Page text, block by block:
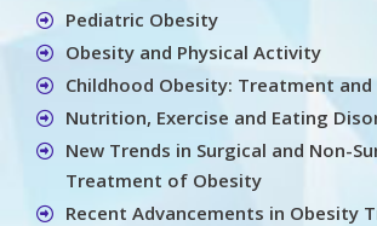
Pediatric Obesity
Obesity and Physical Activity
Childhood Obesity: Treatment
Nutrition, Exercise and Eating
New Trends in Surgical and Non-
Treatment of Obesity
Recent Advancements in Obesity